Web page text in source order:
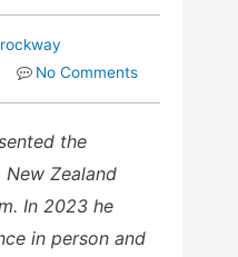
No Comments
the
Zealand
In 2023 he
in person and